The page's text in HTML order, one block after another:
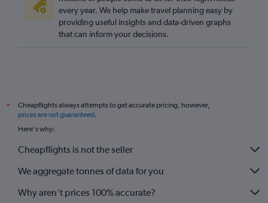
every year. We help make travel planning easy by
providing useful insights and data-driven graphs
that can inform your decisions.
*
Cheapflights always attempts to get accurate pricing, however,
prices are not guaranteed.
Here's why:
Cheapflights is not the seller
We aggregate tonnes of data for you
Why aren’t prices 100% accurate?